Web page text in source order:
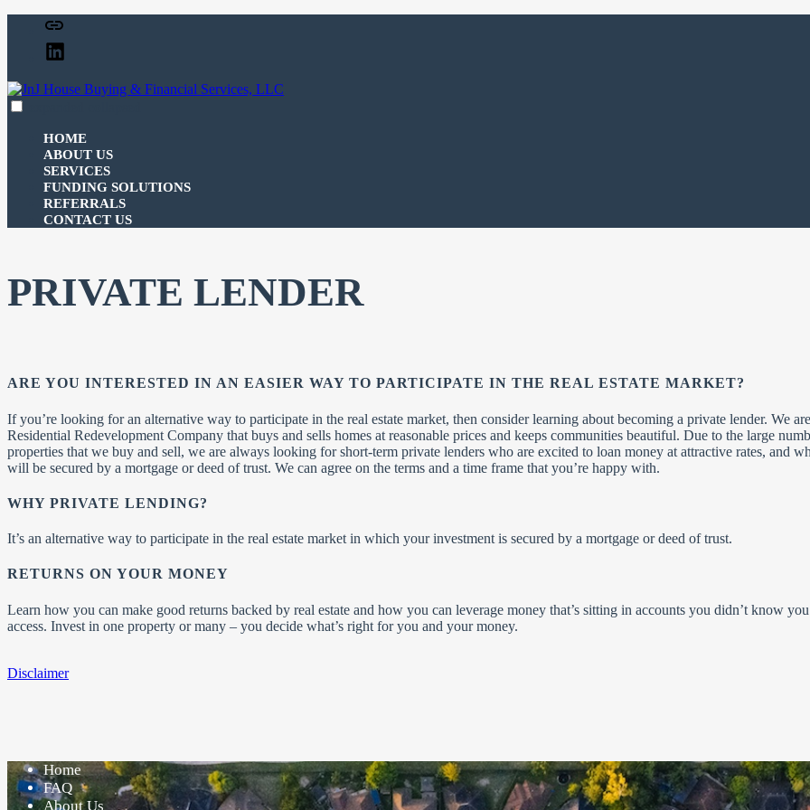
Facebook
Linked
In
HOME
ABOUT US
SERVICES
FUNDING SOLUTIONS
REFERRALS
CONTACT US
PRIVATE LENDER
ARE YOU INTERESTED IN AN EASIER WAY TO PARTICIPATE IN THE REAL ESTATE MARKET?
If you’re looking for an alternative way to participate in the real estate market, then consider learning about becoming a private lender. We
Residential Redevelopment Company that buys and sells homes at reasonable prices and keeps communities beautiful. Due to the large
properties that we buy and sell, we are always looking for short-term private lenders who are excited to loan money at attractive rates, and
will be secured by a mortgage or deed of trust. We can agree on the terms and a time frame that you’re happy with.
WHY PRIVATE LENDING?
It’s an alternative way to participate in the real estate market in which your investment is secured by a mortgage or deed of trust.
RETURNS ON YOUR MONEY
Learn how you can make good returns backed by real estate and how you can leverage money that’s sitting in accounts you didn’t know
access. Invest in one property or many – you decide what’s right for you and your money.
Disclaimer
Home
FAQ
About Us